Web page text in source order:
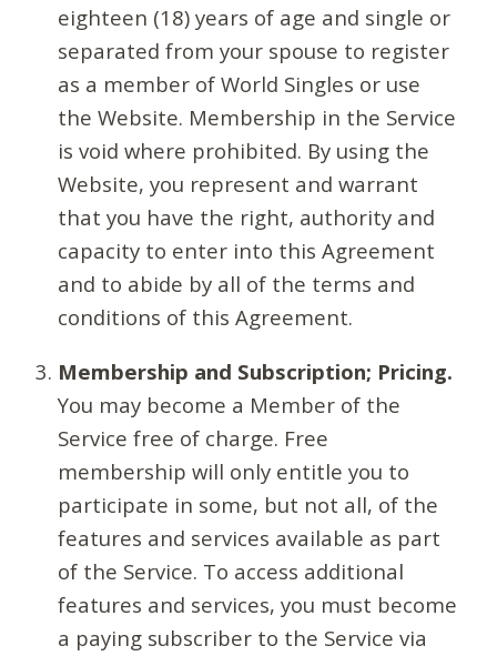
eighteen (18) years of age and single or
separated from your spouse to register
as a member of World Singles or use
the Website. Membership in the Service
is void where prohibited. By using the
Website, you represent and warrant
that you have the right, authority and
capacity to enter into this Agreement
and to abide by all of the terms and
conditions of this Agreement.
Membership and Subscription; Pricing.
You may become a Member of the
Service free of charge. Free
membership will only entitle you to
participate in some, but not all, of the
features and services available as part
of the Service. To access additional
features and services, you must become
a paying subscriber to the Service via